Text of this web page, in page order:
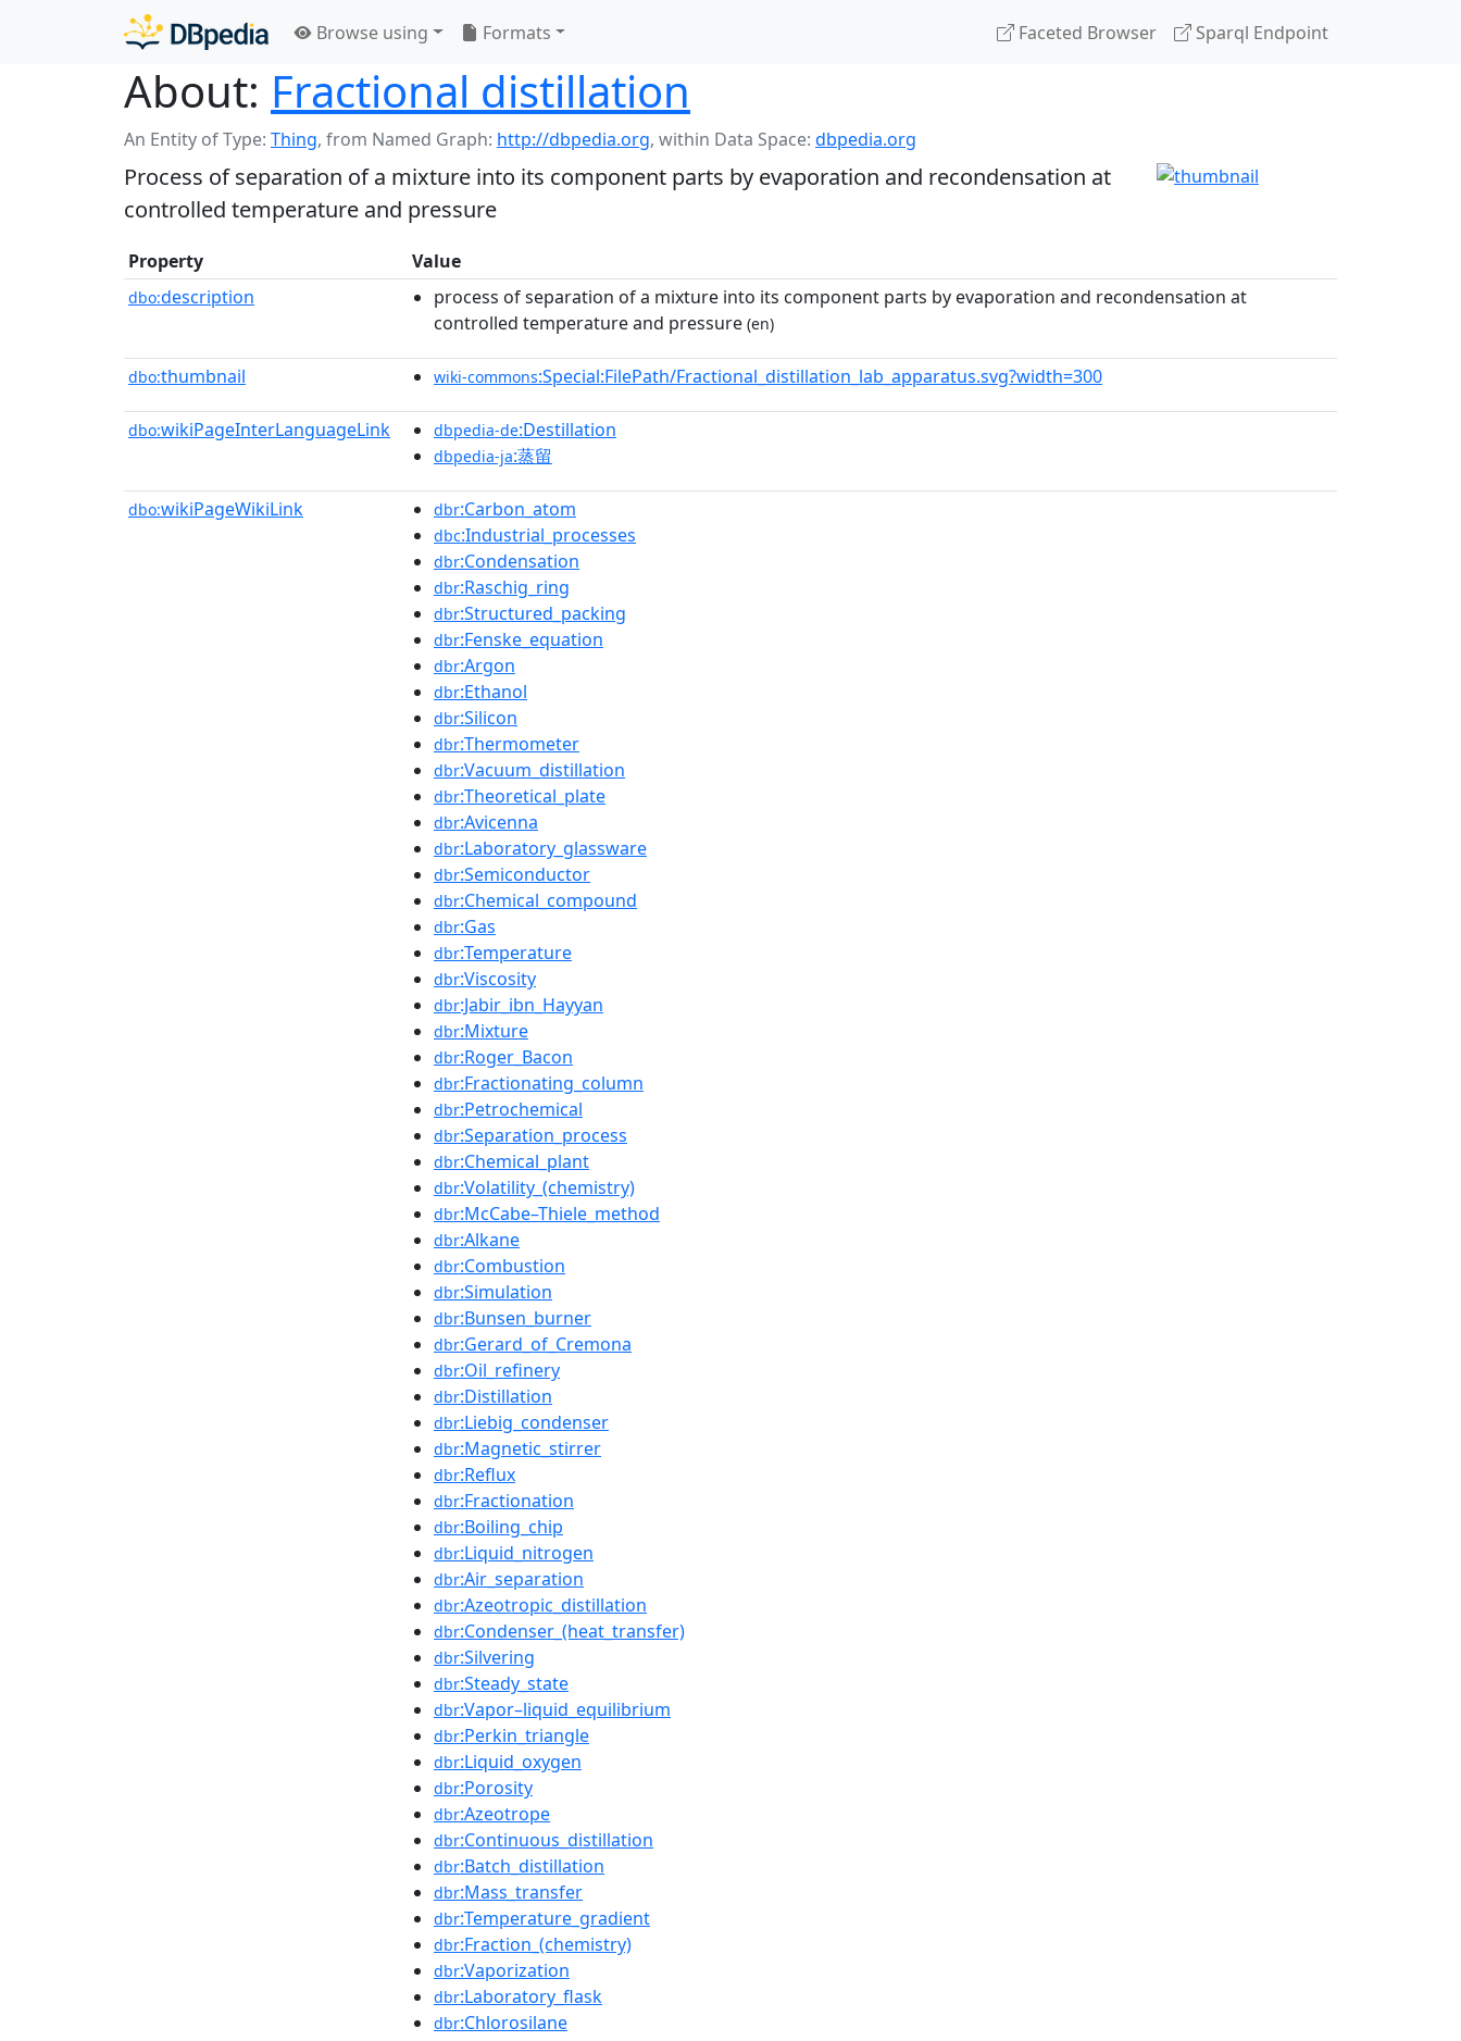
Browse using Formats Faceted Browser Sparql Endpoint
About: Fractional distillation
An Entity of Type: Thing, from Named Graph: http://dbpedia.org, within Data Space: dbpedia.org
Process of separation of a mixture into its component parts by evaporation and recondensation at
controlled temperature and pressure
Property Value
dbo:description
process of separation of a mixture into its component parts by evaporation and recondensation at
controlled temperature and pressure (en)
dbo:thumbnail wiki-commons:Special:FilePath/Fractional_distillation_lab_apparatus.svg?width=300
dbo:wikiPageInterLanguageLink dbpedia-de:Destillation
dbpedia-ja:蒸留
dbo:wikiPageWikiLink dbr:Carbon_atom
dbc:Industrial_processes
dbr:Condensation
dbr:Raschig_ring
dbr:Structured_packing
dbr:Fenske_equation
dbr:Argon
dbr:Ethanol
dbr:Silicon
dbr:Thermometer
dbr:Vacuum_distillation
dbr:Theoretical_plate
dbr:Avicenna
dbr:Laboratory_glassware
dbr:Semiconductor
dbr:Chemical_compound
dbr:Gas
dbr:Temperature
dbr:Viscosity
dbr:Jabir_ibn_Hayyan
dbr:Mixture
dbr:Roger_Bacon
dbr:Fractionating_column
dbr:Petrochemical
dbr:Separation_process
dbr:Chemical_plant
dbr:Volatility_(chemistry)
dbr:McCabe–Thiele_method
dbr:Alkane
dbr:Combustion
dbr:Simulation
dbr:Bunsen_burner
dbr:Gerard_of_Cremona
dbr:Oil_refinery
dbr:Distillation
dbr:Liebig_condenser
dbr:Magnetic_stirrer
dbr:Reflux
dbr:Fractionation
dbr:Boiling_chip
dbr:Liquid_nitrogen
dbr:Air_separation
dbr:Azeotropic_distillation
dbr:Condenser_(heat_transfer)
dbr:Silvering
dbr:Steady_state
dbr:Vapor–liquid_equilibrium
dbr:Perkin_triangle
dbr:Liquid_oxygen
dbr:Porosity
dbr:Azeotrope
dbr:Continuous_distillation
dbr:Batch_distillation
dbr:Mass_transfer
dbr:Temperature_gradient
dbr:Fraction_(chemistry)
dbr:Vaporization
dbr:Laboratory_flask
dbr:Chlorosilane